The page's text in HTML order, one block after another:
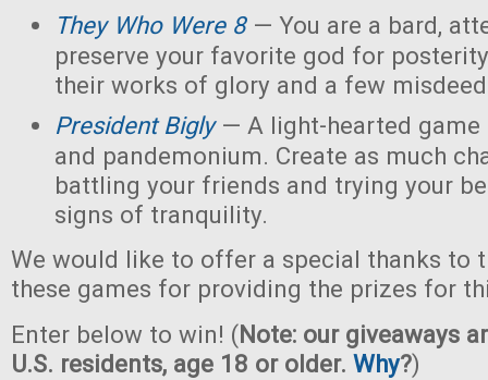
They Who Were 8— You are a bard,
preserve your favorite god for
their works of glory and a few
President Bigly— A light-hearted game
and pandemonium. Create as much
battling your friends and trying your
signs of tranquility.
We would like to offer a special thanks to
these games for providing the prizes for
Enter below to win! (Note: our giveaways
U.S. residents, age 18 or older. Why?)